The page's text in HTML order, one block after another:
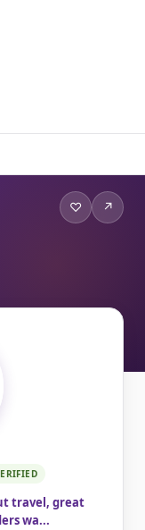
♡ ↗
travel, great
wa...